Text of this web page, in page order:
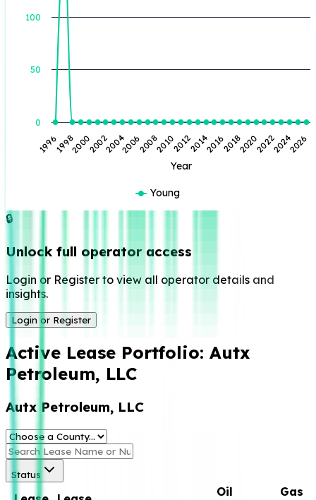
Year
1996 2002 2008 2014 2020 2026
19982000 20042006 20102012 20162018 20222024
0
50
100
Young
🔒
Unlock full operator access
Login or Register to view all operator details and
insights.
Login or Register
Active Lease Portfolio: Autx
Petroleum, LLC
Autx Petroleum, LLC
Status
Oil
Gas